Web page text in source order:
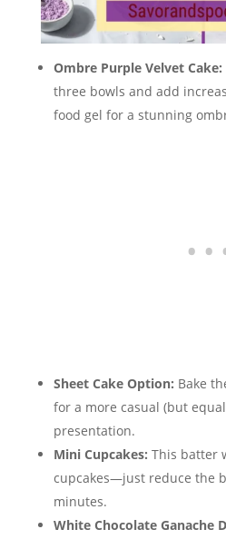
Ombre Purple Velvet Cake:
three bowls and add
food gel for a stunning
Sheet Cake Option: Bake
for a more casual (but
presentation.
Mini Cupcakes: This batter
cupcakes—just reduce the
minutes.
White Chocolate Ganache